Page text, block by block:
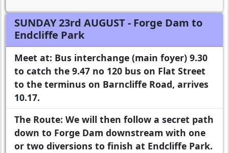
SUNDAY 23rd AUGUST- Forge Dam to
Endcliffe Park
Meet at: Bus interchange (main foyer) 9.30
to catch the 9.47 no 120 bus on Flat Street
to the terminus on Barncliffe Road, arrives
10.17.
The Route: We will then follow a secret path
down to Forge Dam downstream with one
or two diversions to finish at Endcliffe Park.